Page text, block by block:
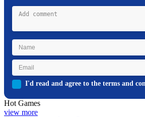
I'd read and agree to the terms and
Hot Games
view more